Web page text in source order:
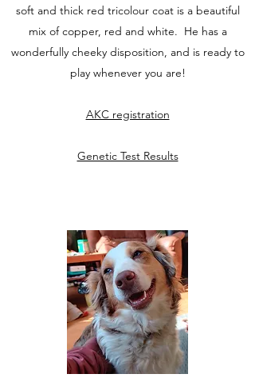
soft and thick red tricolour coat is a beautiful
mix of copper, red and white. He has a
wonderfully cheeky disposition, and is ready to
play whenever you are!
AKC registration
Genetic Test Results